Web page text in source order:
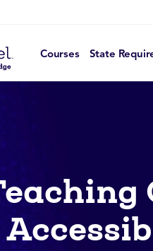
Courses State